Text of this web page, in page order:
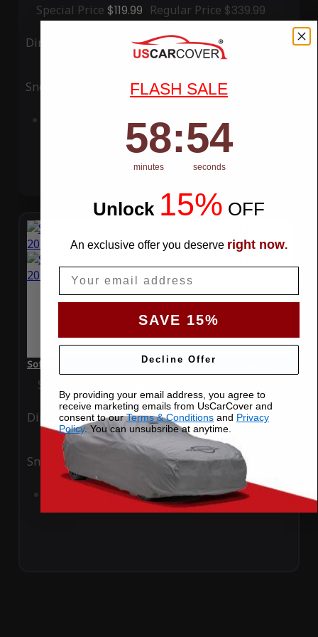
Special Price $119.99 Regular Price $339.99
Ding Rain
Snow UV
SoftTec Stretch Satin Car Cover for Kia Forte 2014 Sedan
Special Price
Ding Rain
Snow UV
Add to Cart
FLASH SALE
Countdown ends in:
58
58
minutes
: 53
53
seconds
Unlock 15% OFF
An exclusive offer you deserve right now.
SAVE 15%
Decline Offer
By providing your email address, you agree to
receive marketing emails from UsCarCover and
consent to ourTerms & Conditions and Privacy
Policy. You can unsubsribe at anytime.